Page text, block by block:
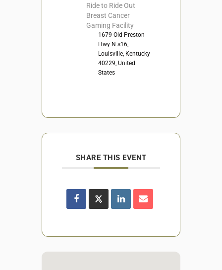
Ride to Ride Out
Breast Cancer
Gaming Facility
1679 Old Preston
Hwy N s16,
Louisville, Kentucky
40229, United
States
SHARE THIS EVENT